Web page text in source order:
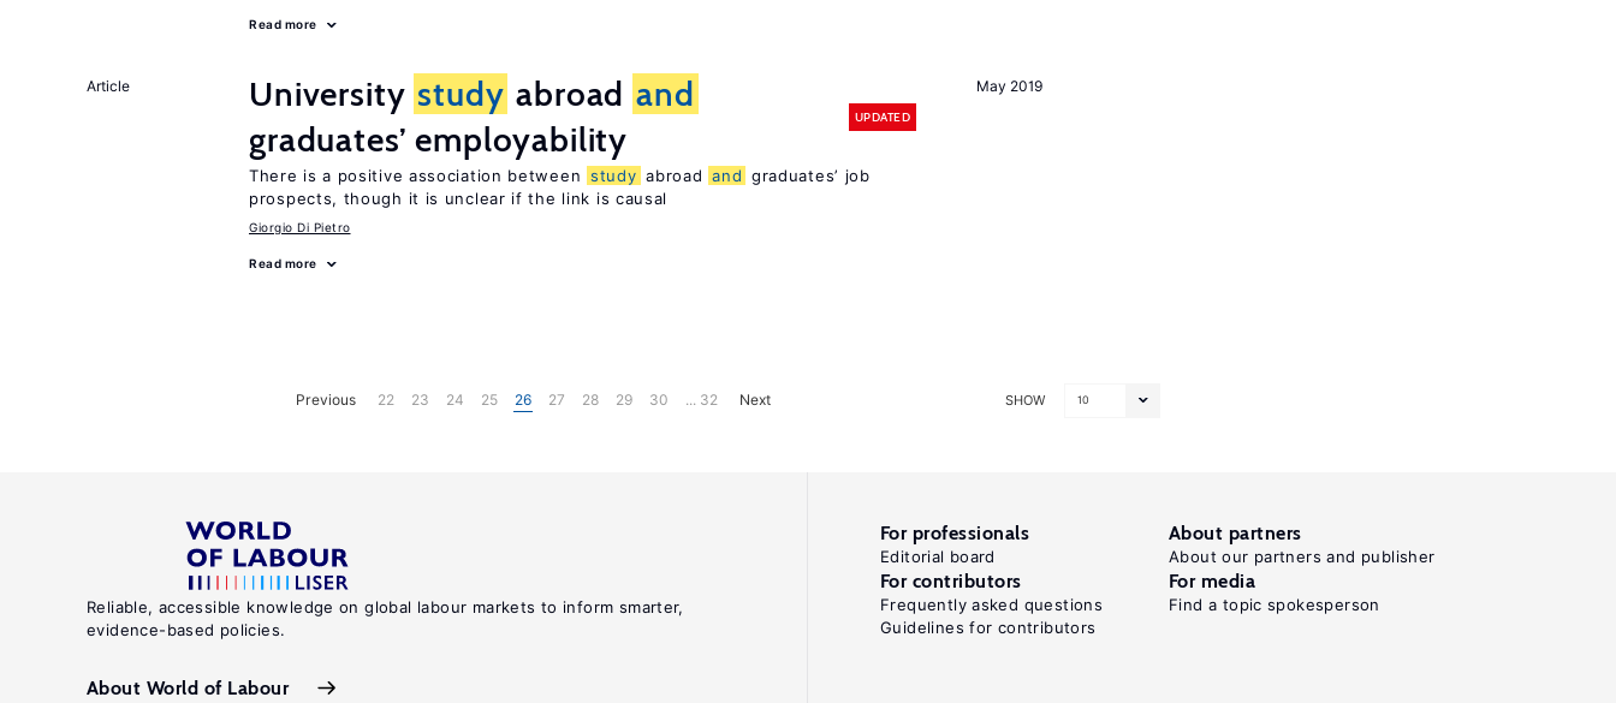
Read more
May 2019
Article University study abroad and
graduates’ employability
UPDATED
There is a positive association between study abroad and graduates’ job
prospects, though it is unclear if the link is causal
Giorgio Di Pietro
Read more
SHOW 10
Previous 22 23 24 25 26 27 28 29 30 ... 32 Next
Reliable, accessible knowledge on global labour markets to inform smarter,
evidence-based policies.
About World of Labour
For professionals
Editorial board
About partners
About our partners and publisher
For contributors
Frequently asked questions
Guidelines for contributors
For media
Find a topic spokesperson